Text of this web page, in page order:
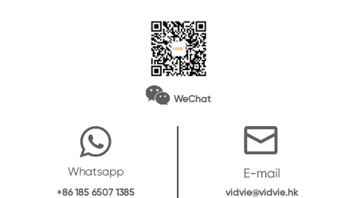
WeChat
+86 185 6507 1385 vidvie@vidvie.hk